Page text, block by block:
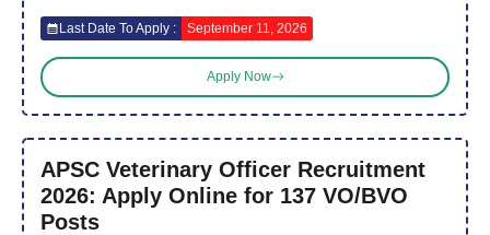
Last Date To Apply : September 11, 2026
Apply Now
APSC Veterinary Officer Recruitment
2026: Apply Online for 137 VO/BVO
Posts